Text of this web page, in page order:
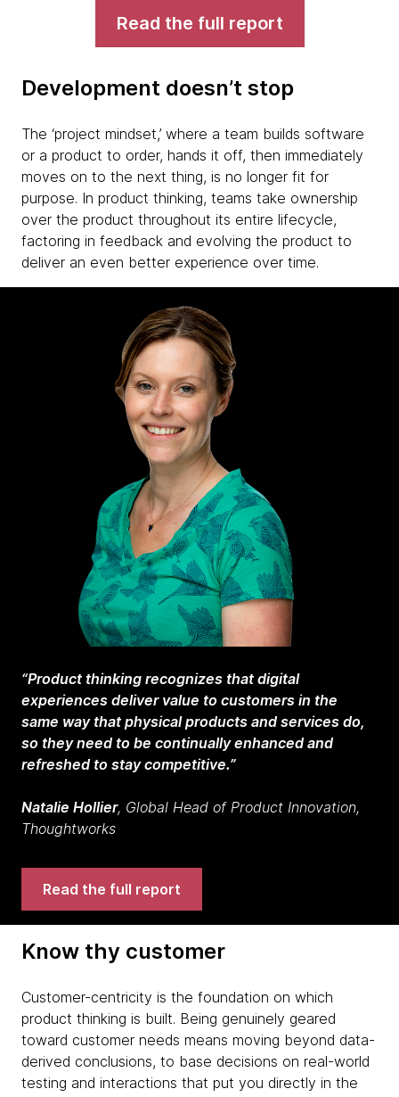
Read the full report
Development doesn’t stop
The ‘project mindset,’ where a team builds software
or a product to order, hands it off, then immediately
moves on to the next thing, is no longer fit for
purpose. In product thinking, teams take ownership
over the product throughout its entire lifecycle,
factoring in feedback and evolving the product to
deliver an even better experience over time.
“Product thinking recognizes that digital
experiences deliver value to customers in the
same way that physical products and services do,
so they need to be continually enhanced and
refreshed to stay competitive.”
Natalie Hollier, Global Head of Product Innovation,
Thoughtworks
Read the full report
Know thy customer
Customer-centricity is the foundation on which
product thinking is built. Being genuinely geared
toward customer needs means moving beyond data-
derived conclusions, to base decisions on real-world
testing and interactions that put you directly in the